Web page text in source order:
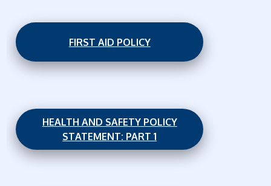
FIRST AID POLICY
HEALTH AND SAFETY POLICY
STATEMENT: PART 1